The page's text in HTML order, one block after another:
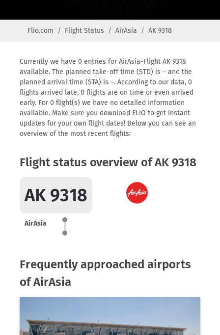
Flio.com Flight Status AirAsia AK 9318
Currently we have 0 entries for AirAsia-Flight AK 9318
available. The planned take-off time (STD) is – and the
planned arrival time (STA) is –. According to our data, 0
flights arrived late, 0 flights are on time or even arrived
early. For 0 flight(s) we have no detailed information
available. Make sure you download FLIO to get instant
updates for your own flight dates! Below you can see an
overview of the most recent flights:
Flight status overview of AK 9318
AK 9318
AirAsia
Frequently approached airports
of AirAsia